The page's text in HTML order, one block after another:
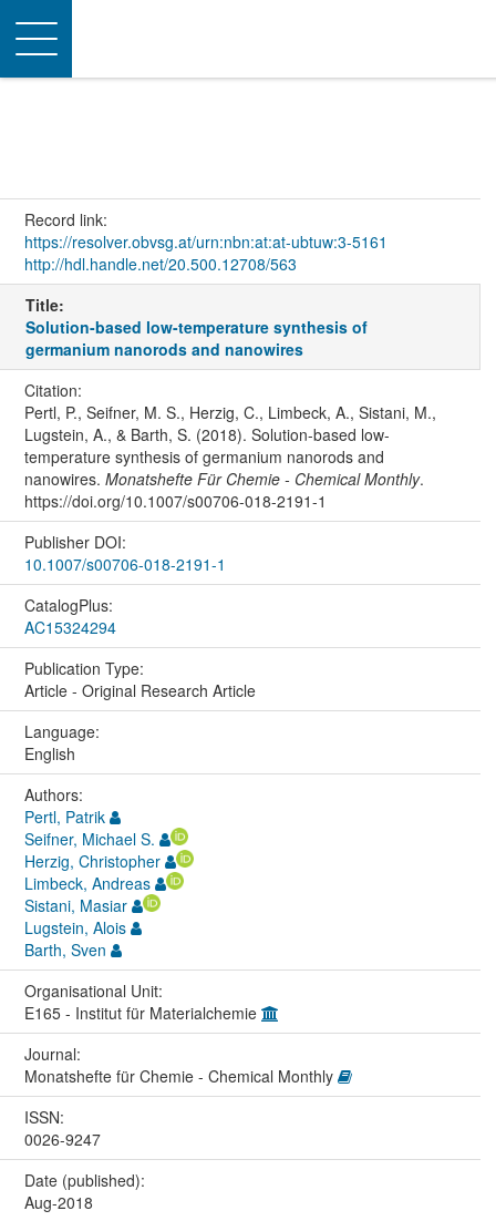
Toggle
navigation
Record link:
https://resolver.obvsg.at/urn:nbn:at:at-ubtuw:3-5161
http://hdl.handle.net/20.500.12708/563
Title:
Solution-based low-temperature synthesis of
germanium nanorods and nanowires
Citation:
Pertl, P., Seifner, M. S., Herzig, C., Limbeck, A., Sistani, M.,
Lugstein, A., & Barth, S. (2018). Solution-based low-
temperature synthesis of germanium nanorods and
nanowires. Monatshefte Für Chemie - Chemical Monthly.
https://doi.org/10.1007/s00706-018-2191-1
Publisher DOI:
10.1007/s00706-018-2191-1
CatalogPlus:
AC15324294
Publication Type:
Article - Original Research Article
Language:
English
Authors:
Pertl, Patrik
Seifner, Michael S.
Herzig, Christopher
Limbeck, Andreas
Sistani, Masiar
Lugstein, Alois
Barth, Sven
Organisational Unit:
E165 - Institut für Materialchemie
Journal:
Monatshefte für Chemie - Chemical Monthly
ISSN:
0026-9247
Date (published):
Aug-2018